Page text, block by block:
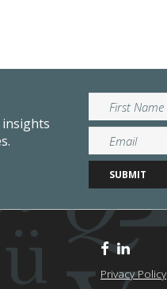
Privacy Policy